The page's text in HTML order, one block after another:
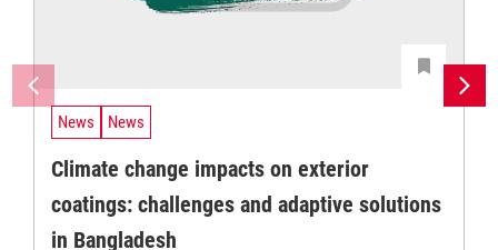
News News
Climate change impacts on exterior
coatings: challenges and adaptive solutions
in Bangladesh